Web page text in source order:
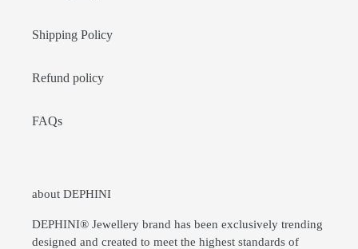
Shipping Policy
Refund policy
FAQs
about DEPHINI
DEPHINI® Jewellery brand has been exclusively trending
designed and created to meet the highest standards of